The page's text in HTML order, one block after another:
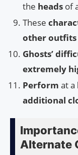
the heads of
These
other outfits
Ghosts’
extremely
Perform at a
additional
Alternate